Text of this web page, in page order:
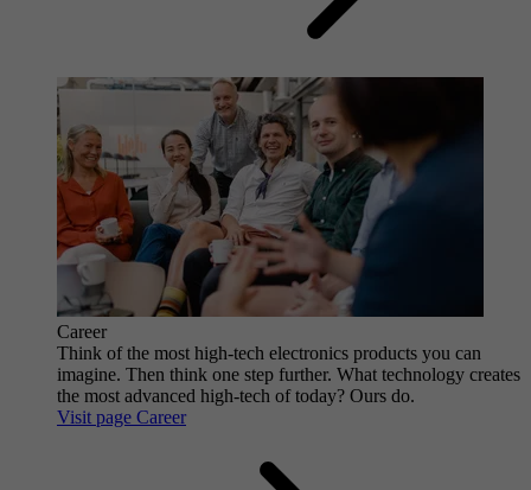
Career
Think of the most high-tech electronics products you can
imagine. Then think one step further. What technology creates
the most advanced high-tech of today? Ours do.
Visit page Career